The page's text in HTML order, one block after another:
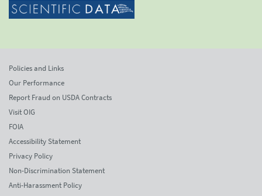
Policies and Links
Our Performance
Report Fraud on USDA Contracts
Visit OIG
FOIA
Accessibility Statement
Privacy Policy
Non-Discrimination Statement
Anti-Harassment Policy